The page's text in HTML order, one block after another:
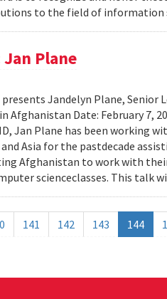
to the field of information
Plane
Jandelyn Plane, Senior
Afghanistan Date: February 7,
Jan Plane has been working
Asia for the pastdecade
Afghanistan to work with
scienceclasses. This talk
141 142 143 144